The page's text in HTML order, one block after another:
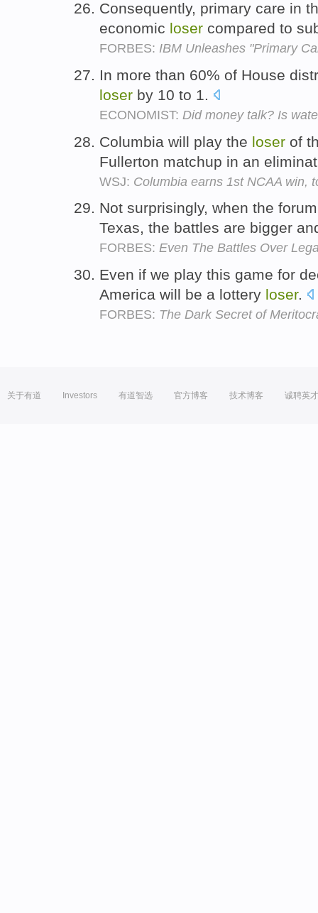
Consequently, primary care in
economic loser compared to
FORBES: IBM Unleashes "Primary
In more than 60% of House
loser by 10 to 1.
ECONOMIST: Did money talk? Is
Columbia will play the loser of
Fullerton matchup in an
WSJ: Columbia earns 1st NCAA win,
Not surprisingly, when the
Texas, the battles are bigger
FORBES: Even The Battles Over
Even if we play this game for
America will be a lottery loser.
FORBES: The Dark Secret of
关于有道 Investors 有道智选 官方博客 技术博客 诚聘英才